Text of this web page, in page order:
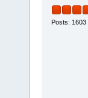
Posts: 1603